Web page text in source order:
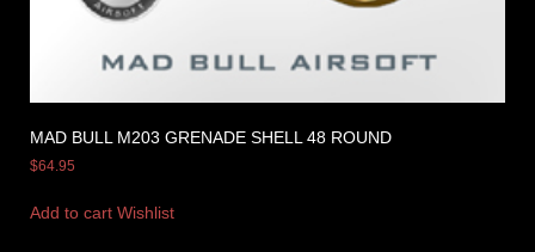
MAD BULL M203 GRENADE SHELL 48 ROUND
$64.95
Add to cart Wishlist